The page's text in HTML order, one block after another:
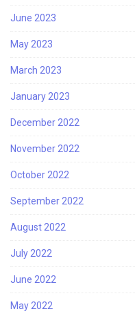
June 2023
May 2023
March 2023
January 2023
December 2022
November 2022
October 2022
September 2022
August 2022
July 2022
June 2022
May 2022